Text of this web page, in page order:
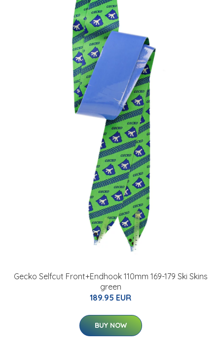
Gecko Selfcut Front+Endhook 110mm 169-179 Ski Skins
green
189.95 EUR
BUY NOW